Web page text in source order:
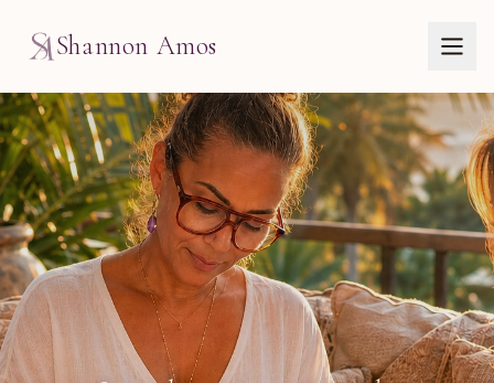
Shannon Amos
The Work with